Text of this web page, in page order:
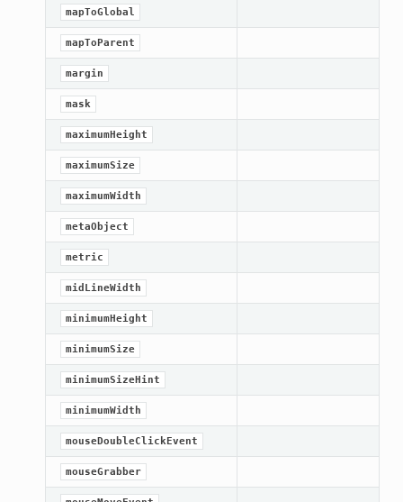
mapToGlobal
mapToParent
margin
mask
maximumHeight
maximumSize
maximumWidth
metaObject
metric
midLineWidth
minimumHeight
minimumSize
minimumSizeHint
minimumWidth
mouseDoubleClickEvent
mouseGrabber